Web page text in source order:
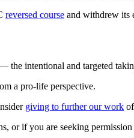
reversed course and withdrew its
the intentional and targeted
a pro-life perspective.
giving to further our work
or if you are seeking